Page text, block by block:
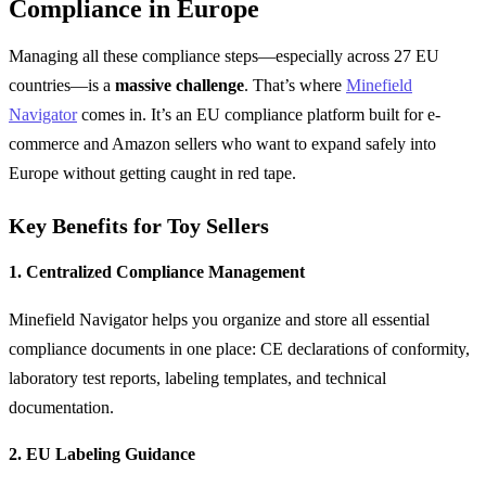
Compliance in Europe
Managing all these compliance steps—especially across 27 EU
countries—is a massive challenge. That’s where Minefield
Navigatorcomes in. It’s an EU compliance platform built for e-
commerce and Amazon sellers who want to expand safely into
Europe without getting caught in red tape.
Key Benefits for Toy Sellers
1. Centralized Compliance Management
Minefield Navigator helps you organize and store all essential
compliance documents in one place: CE declarations of conformity,
laboratory test reports, labeling templates, and technical
documentation.
2. EU Labeling Guidance